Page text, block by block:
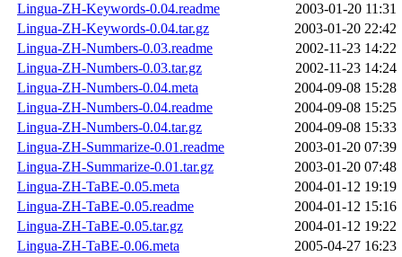
Lingua-ZH-Keywords-0.04.readme
2003-01-20 11:31
Lingua-ZH-Keywords-0.04.tar.gz
2003-01-20 22:42
Lingua-ZH-Numbers-0.03.readme
2002-11-23 14:22
Lingua-ZH-Numbers-0.03.tar.gz
2002-11-23 14:24
Lingua-ZH-Numbers-0.04.meta
2004-09-08 15:28
Lingua-ZH-Numbers-0.04.readme
2004-09-08 15:25
Lingua-ZH-Numbers-0.04.tar.gz
2004-09-08 15:33
Lingua-ZH-Summarize-0.01.readme
2003-01-20 07:39
Lingua-ZH-Summarize-0.01.tar.gz
2003-01-20 07:48
Lingua-ZH-TaBE-0.05.meta
2004-01-12 19:19
Lingua-ZH-TaBE-0.05.readme
2004-01-12 15:16
Lingua-ZH-TaBE-0.05.tar.gz
2004-01-12 19:22
Lingua-ZH-TaBE-0.06.meta
2005-04-27 16:23